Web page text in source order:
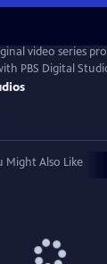
video series
PBS Digital
colorful lifestyles
videos will
by Starship
Might Also Like